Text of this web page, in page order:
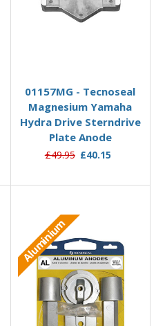
01157MG - Tecnoseal
Magnesium Yamaha
Hydra Drive Sterndrive
Plate Anode
£49.95 £40.15
Aluminium